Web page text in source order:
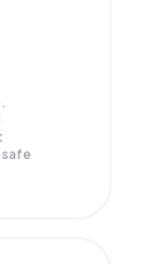
safe